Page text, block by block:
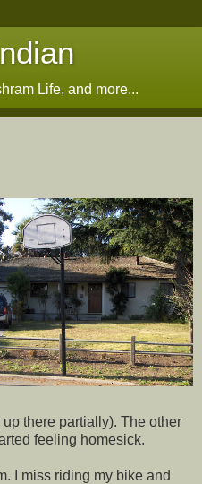
Life, and more...
there partially). The other
feeling homesick.
I miss riding my bike and